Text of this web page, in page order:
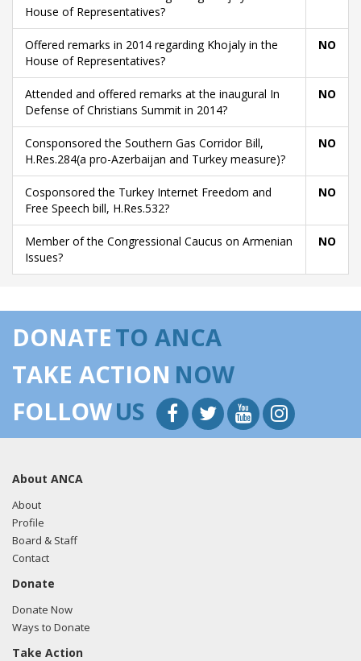
House of Representatives?
Offered remarks in 2014 regarding Khojaly in the
House of Representatives?
NO
Attended and offered remarks at the inaugural In
Defense of Christians Summit in 2014?
NO
Consponsored the Southern Gas Corridor Bill,
H.Res.284(a pro-Azerbaijan and Turkey measure)?
NO
Cosponsored the Turkey Internet Freedom and
Free Speech bill, H.Res.532?
NO
Member of the Congressional Caucus on Armenian
Issues?
NO
DONATETO ANCA
TAKE ACTION NOW
FOLLOWUS
About ANCA
About
Profile
Board & Staff
Contact
Donate
Donate Now
Ways to Donate
Take Action